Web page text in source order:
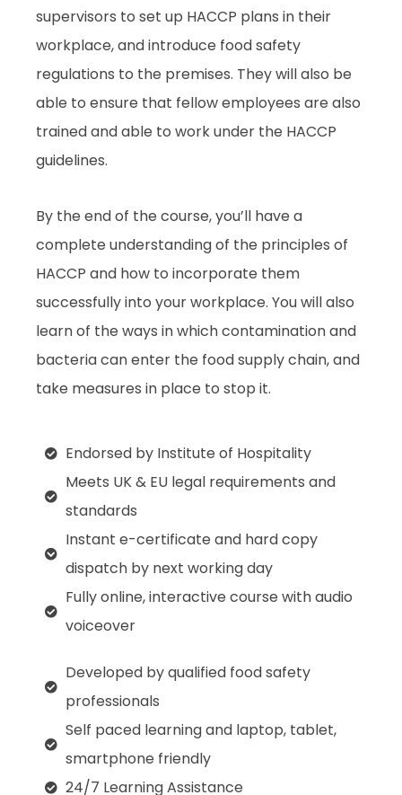
supervisors to set up HACCP plans in their
workplace, and introduce food safety
regulations to the premises. They will also be
able to ensure that fellow employees are also
trained and able to work under the HACCP
guidelines.
By the end of the course, you’ll have a
complete understanding of the principles of
HACCP and how to incorporate them
successfully into your workplace. You will also
learn of the ways in which contamination and
bacteria can enter the food supply chain, and
take measures in place to stop it.
Endorsed by Institute of Hospitality
Meets UK & EU legal requirements and
standards
Instant e-certificate and hard copy
dispatch by next working day
Fully online, interactive course with audio
voiceover
Developed by qualified food safety
professionals
Self paced learning and laptop, tablet,
smartphone friendly
24/7 Learning Assistance